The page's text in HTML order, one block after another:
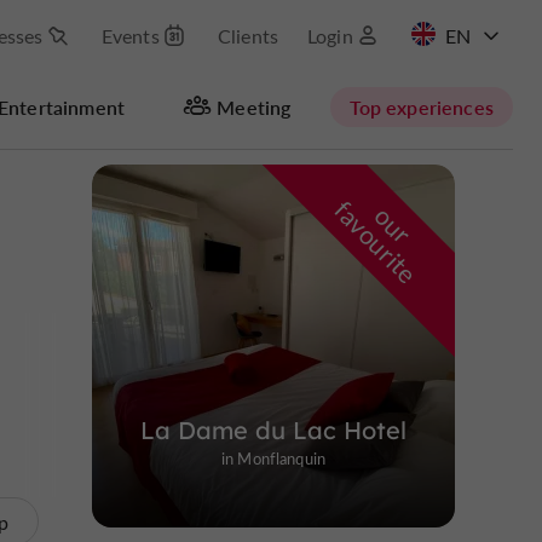
Events Clients Login
Entertainment Meeting Top experiences
Masquer la carte
o
u
r
f
a
v
o
u
r
i
t
e
La Dame du Lac Hotel
in Monflanquin